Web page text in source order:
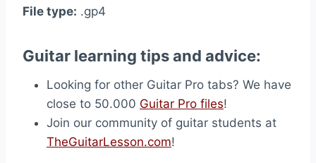
File type: .gp4
Guitar learning tips and advice:
Looking for other Guitar Pro tabs? We have
close to 50.000 Guitar Pro files!
Join our community of guitar students at
TheGuitarLesson.com!